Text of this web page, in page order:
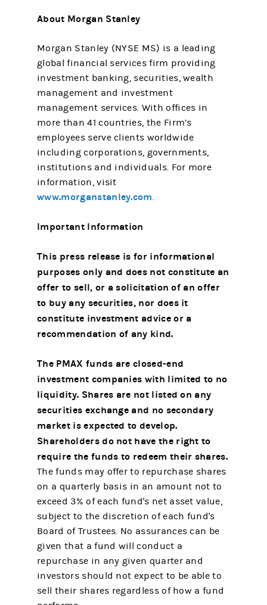
About Morgan Stanley
Morgan Stanley (NYSE MS) is a leading
global financial services firm providing
investment banking, securities, wealth
management and investment
management services. With offices in
more than 41 countries, the Firm’s
employees serve clients worldwide
including corporations, governments,
institutions and individuals. For more
information, visit
www.morganstanley.com.
Important Information
This press release is for informational
purposes only and does not constitute an
offer to sell, or a solicitation of an offer
to buy any securities, nor does it
constitute investment advice or a
recommendation of any kind.
The PMAX funds are closed-end
investment companies with limited to no
liquidity. Shares are not listed on any
securities exchange and no secondary
market is expected to develop.
Shareholders do not have the right to
require the funds to redeem their shares.
The funds may offer to repurchase shares
on a quarterly basis in an amount not to
exceed 3% of each fund's net asset value,
subject to the discretion of each fund's
Board of Trustees. No assurances can be
given that a fund will conduct a
repurchase in any given quarter and
investors should not expect to be able to
sell their shares regardless of how a fund